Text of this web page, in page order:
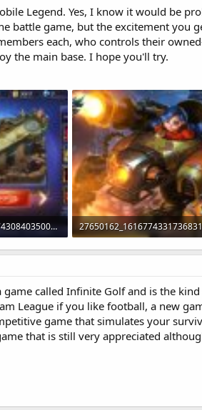
Legend. Yes, I know it would be
battle game, but the excitement you
each, who controls their
the main base. I hope you'll try.
27591853_1616774308403500_1045446625_n.jpg
94.3 KB · Views: 160
called Infinite Golf and is the
League if you like football, a new
game that simulates your
that is still very appreciated